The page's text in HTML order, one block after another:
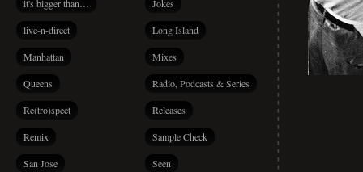
it's bigger than… Jokes
live-n-direct Long Island
Manhattan Mixes
Queens Radio, Podcasts & Series
Re(tro)spect Releases
Remix Sample Check
San Jose Seen